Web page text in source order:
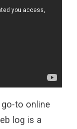
to online
log is a